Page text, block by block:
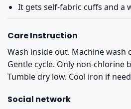
It gets self-fabric cuffs and a
Care Instruction
Wash inside out. Machine wash
Gentle cycle. Only non-chlorine
Tumble dry low. Cool iron if
Social network